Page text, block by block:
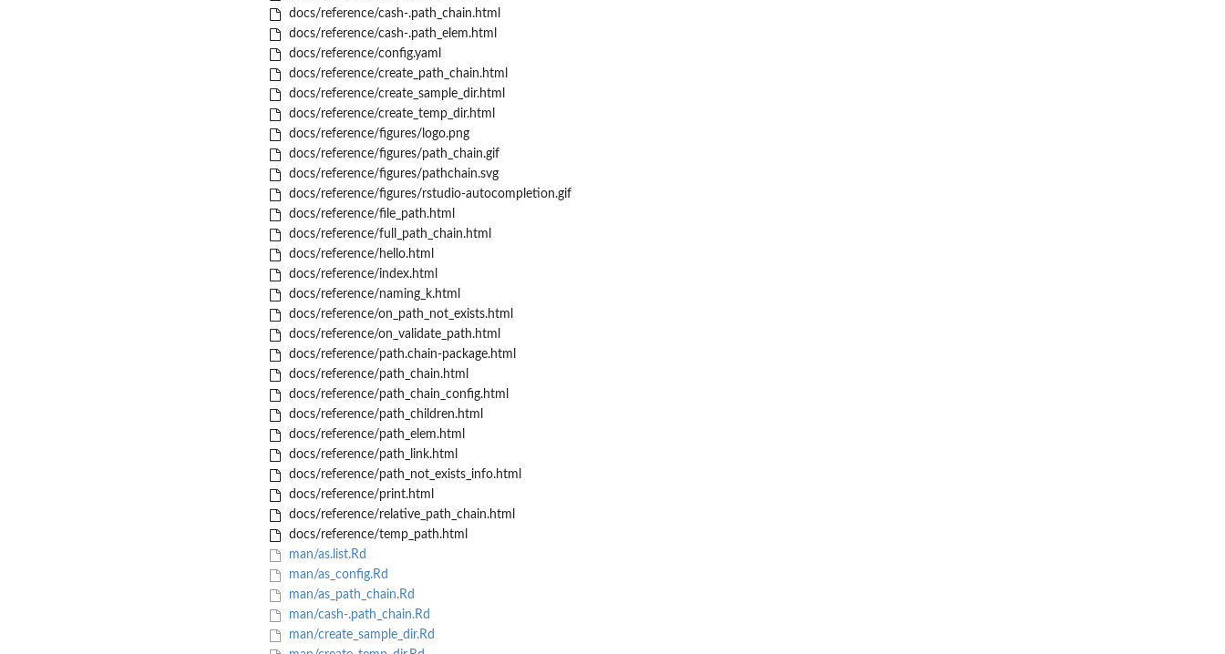
docs/reference/cash-.path_chain.html
docs/reference/cash-.path_elem.html
docs/reference/config.yaml
docs/reference/create_path_chain.html
docs/reference/create_sample_dir.html
docs/reference/create_temp_dir.html
docs/reference/figures/logo.png
docs/reference/figures/path_chain.gif
docs/reference/figures/pathchain.svg
docs/reference/figures/rstudio-autocompletion.gif
docs/reference/file_path.html
docs/reference/full_path_chain.html
docs/reference/hello.html
docs/reference/index.html
docs/reference/naming_k.html
docs/reference/on_path_not_exists.html
docs/reference/on_validate_path.html
docs/reference/path.chain-package.html
docs/reference/path_chain.html
docs/reference/path_chain_config.html
docs/reference/path_children.html
docs/reference/path_elem.html
docs/reference/path_link.html
docs/reference/path_not_exists_info.html
docs/reference/print.html
docs/reference/relative_path_chain.html
docs/reference/temp_path.html
man/as.list.Rd
man/as_config.Rd
man/as_path_chain.Rd
man/cash-.path_chain.Rd
man/create_sample_dir.Rd